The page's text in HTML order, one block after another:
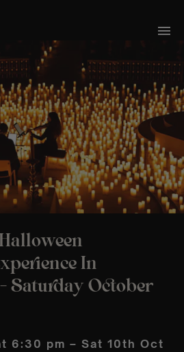
In
Saturday October
6:30 pm – Sat 10th Oct